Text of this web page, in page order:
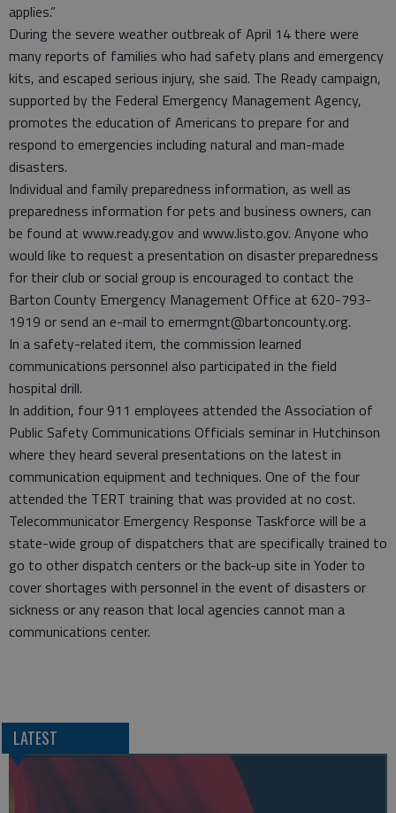
applies.”
During the severe weather outbreak of April 14 there were
many reports of families who had safety plans and emergency
kits, and escaped serious injury, she said. The Ready campaign,
supported by the Federal Emergency Management Agency,
promotes the education of Americans to prepare for and
respond to emergencies including natural and man-made
disasters.
Individual and family preparedness information, as well as
preparedness information for pets and business owners, can
be found at www.ready.gov and www.listo.gov. Anyone who
would like to request a presentation on disaster preparedness
for their club or social group is encouraged to contact the
Barton County Emergency Management Office at 620-793-
1919 or send an e-mail to emermgnt@bartoncounty.org.
In a safety-related item, the commission learned
communications personnel also participated in the field
hospital drill.
In addition, four 911 employees attended the Association of
Public Safety Communications Officials seminar in Hutchinson
where they heard several presentations on the latest in
communication equipment and techniques. One of the four
attended the TERT training that was provided at no cost.
Telecommunicator Emergency Response Taskforce will be a
state-wide group of dispatchers that are specifically trained to
go to other dispatch centers or the back-up site in Yoder to
cover shortages with personnel in the event of disasters or
sickness or any reason that local agencies cannot man a
communications center.
LATEST